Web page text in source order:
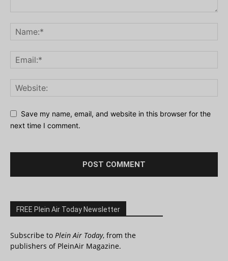
Save my name, email, and website in this browser for the
next time I comment.
FREE Plein Air Today Newsletter
Subscribe to Plein Air Today, from the
publishers of PleinAir Magazine.